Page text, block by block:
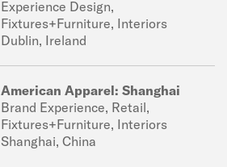
Experience Design,
Fixtures+Furniture, Interiors
Dublin, Ireland
American Apparel: Shanghai
Brand Experience, Retail,
Fixtures+Furniture, Interiors
Shanghai, China